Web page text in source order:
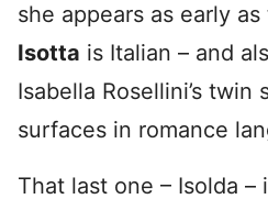
she appears as early
Isotta is Italian – and
Isabella Rosellini’s twin
surfaces in romance
That last one – Isolda –